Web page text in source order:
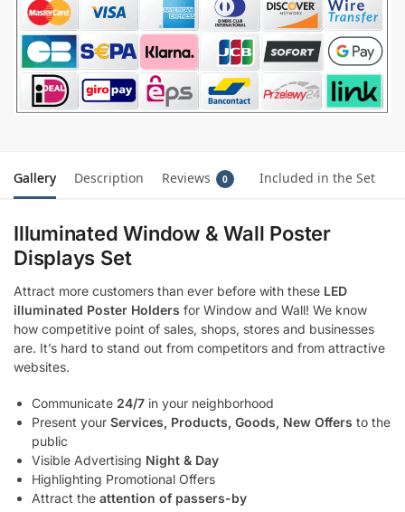
Gallery Description Reviews 0 Included in the Set
Illuminated Window & Wall Poster
Displays Set
Attract more customers than ever before with these LED
illuminated Poster Holders for Window and Wall! We know
how competitive point of sales, shops, stores and businesses
are. It’s hard to stand out from competitors and from attractive
websites.
Communicate 24/7 in your neighborhood
Present your Services, Products, Goods, New Offers to the
public
Visible Advertising Night & Day
Highlighting Promotional Offers
Attract the attention of passers-by